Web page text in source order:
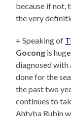
because if not,
the very
+ Speaking of
Gocong is
diagnosed with
done for the
the past two
continues to
Ahtyba Rubin